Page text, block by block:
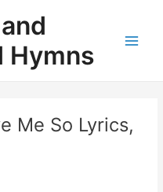
Hymns
Me So Lyrics,